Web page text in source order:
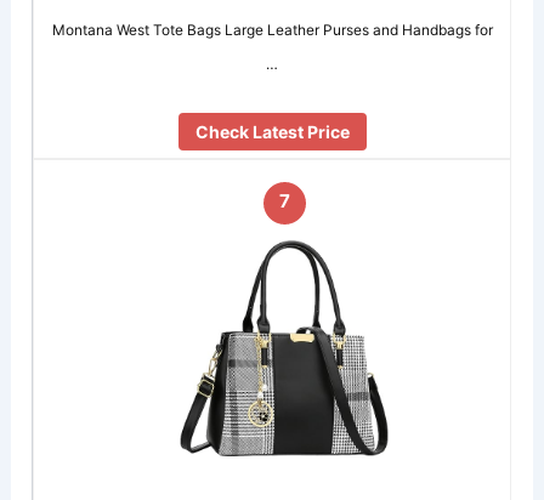
Montana West Tote Bags Large Leather Purses and Handbags for
…
Check Latest Price
7